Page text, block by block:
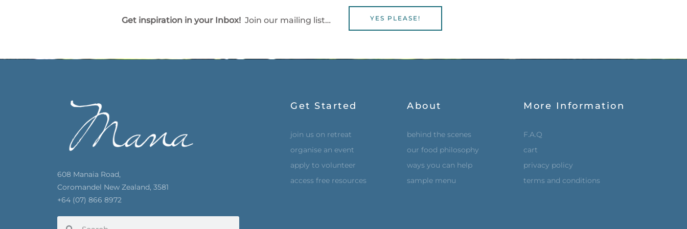
Get inspiration in your Inbox! Join our mailing list… YES PLEASE!
608 Manaia Road,
Coromandel New Zealand, 3581
+64 (07) 866 8972
Get Started
join us on retreat
organise an event
apply to volunteer
access free resources
About
behind the scenes
our food philosophy
ways you can help
sample menu
More Information
F.A.Q
cart
privacy policy
terms and conditions